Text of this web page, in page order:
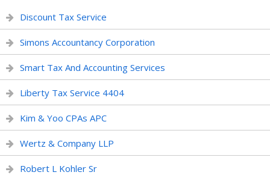
Discount Tax Service
Simons Accountancy Corporation
Smart Tax And Accounting Services
Liberty Tax Service 4404
Kim & Yoo CPAs APC
Wertz & Company LLP
Robert L Kohler Sr